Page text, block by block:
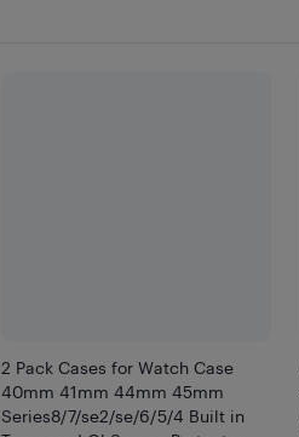
2 Pack Cases for Watch Case
40mm 41mm 44mm 45mm
Series8/7/se2/se/6/5/4 Built in